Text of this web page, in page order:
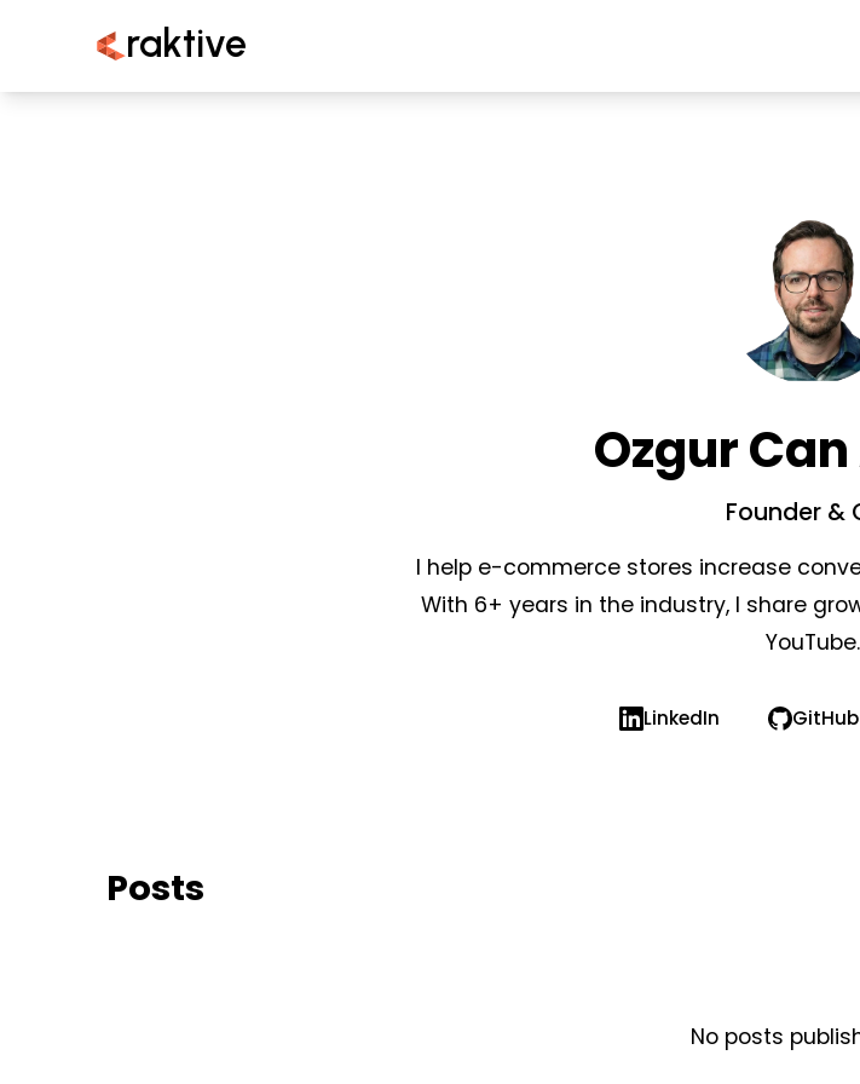
raktive
Ozgur
Founder &
I help e-commerce stores increase
With 6+ years in the industry, I share
YouTube.
LinkedIn GitHub
Posts
No posts